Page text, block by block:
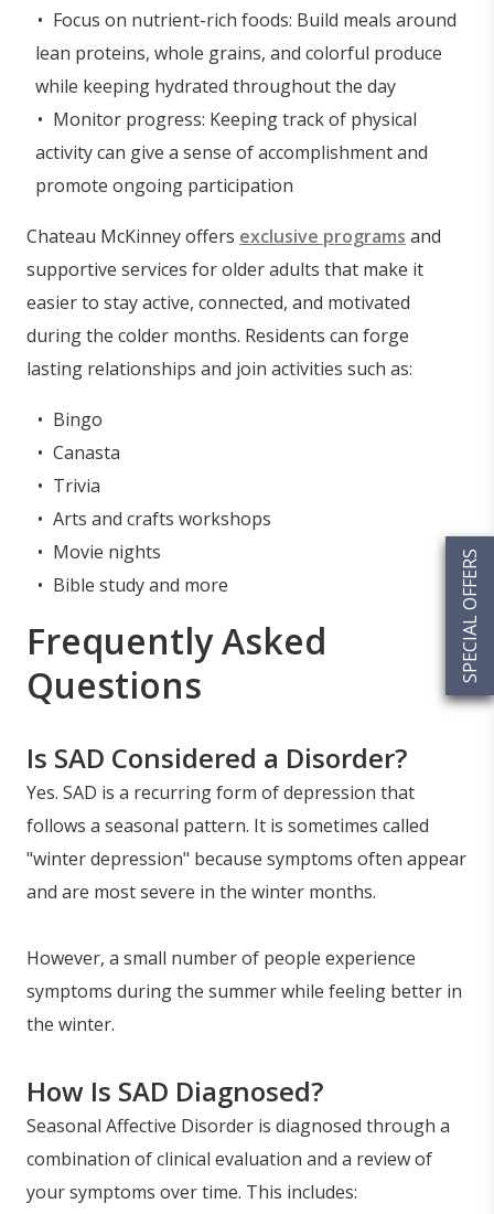
SPECIAL OFFERS
Focus on nutrient-rich foods: Build meals around
lean proteins, whole grains, and colorful produce
while keeping hydrated throughout the day
Monitor progress: Keeping track of physical
activity can give a sense of accomplishment and
promote ongoing participation
Chateau McKinney offers exclusive programs and
supportive services for older adults that make it
easier to stay active, connected, and motivated
during the colder months. Residents can forge
lasting relationships and join activities such as:
Bingo
Canasta
Trivia
Arts and crafts workshops
Movie nights
Bible study and more
Frequently Asked
Questions
Is SAD Considered a Disorder?
Yes. SAD is a recurring form of depression that
follows a seasonal pattern. It is sometimes called
"winter depression" because symptoms often appear
and are most severe in the winter months.
However, a small number of people experience
symptoms during the summer while feeling better in
the winter.
How Is SAD Diagnosed?
Seasonal Affective Disorder is diagnosed through a
combination of clinical evaluation and a review of
your symptoms over time. This includes: